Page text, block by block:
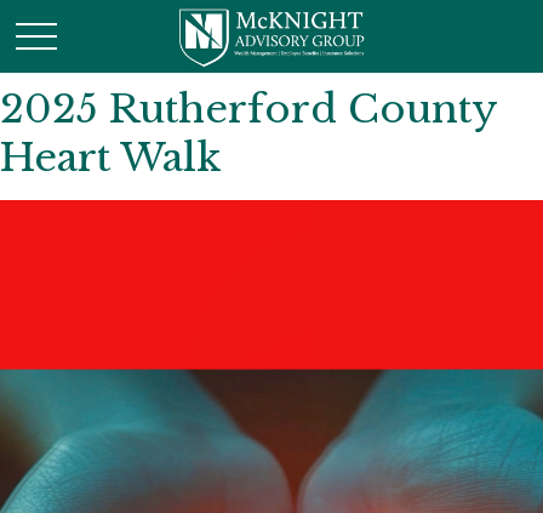
2025 Rutherford County
Heart Walk